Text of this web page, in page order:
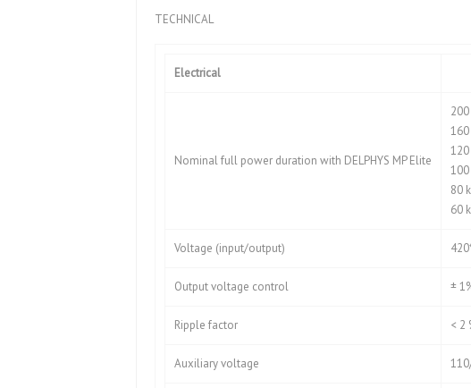
TECHNICAL
Electrical
Nominal full power duration with DELPHYS MP Elite
160
120
100
80
60
Voltage (input/output)
Output voltage control ±
Ripple factor < 2
Auxiliary voltage